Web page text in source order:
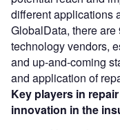
different applications
GlobalData, there
technology vendors,
and up-and-coming
and application of
Key players in
innovation in the